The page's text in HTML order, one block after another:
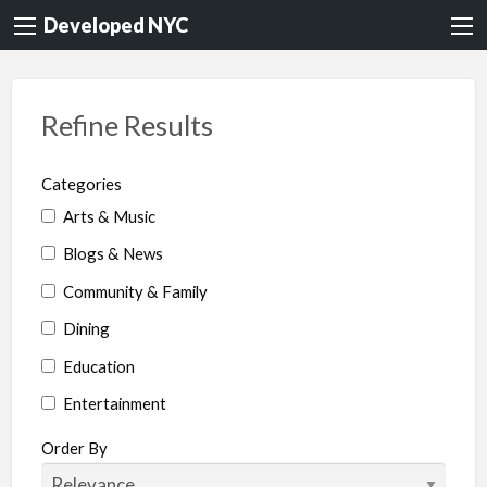
Developed NYC
Refine Results
Categories
Arts & Music
Blogs & News
Community & Family
Dining
Education
Entertainment
Environment & Health
Legal
Order By